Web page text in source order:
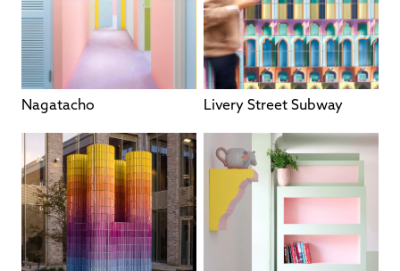
Nagatacho Livery Street Subway